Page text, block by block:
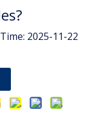
2025-11-22